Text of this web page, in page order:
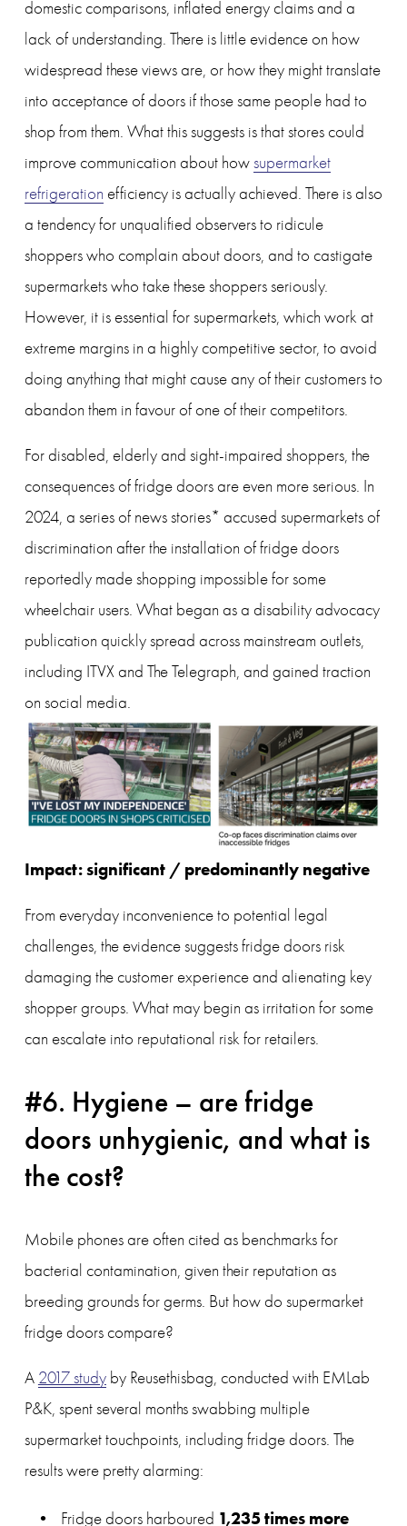
domestic comparisons, inflated energy claims and a
lack of understanding. There is little evidence on how
widespread these views are, or how they might translate
into acceptance of doors if those same people had to
shop from them. What this suggests is that stores could
improve communication about how supermarket
refrigeration efficiency is actually achieved. There is also
a tendency for unqualified observers to ridicule
shoppers who complain about doors, and to castigate
supermarkets who take these shoppers seriously.
However, it is essential for supermarkets, which work at
extreme margins in a highly competitive sector, to avoid
doing anything that might cause any of their customers to
abandon them in favour of one of their competitors.
For disabled, elderly and sight-impaired shoppers, the
consequences of fridge doors are even more serious. In
2024, a series of news stories* accused supermarkets of
discrimination after the installation of fridge doors
reportedly made shopping impossible for some
wheelchair users. What began as a disability advocacy
publication quickly spread across mainstream outlets,
including ITVX and The Telegraph, and gained traction
on social media.
Impact: significant / predominantly negative
From everyday inconvenience to potential legal
challenges, the evidence suggests fridge doors risk
damaging the customer experience and alienating key
shopper groups. What may begin as irritation for some
can escalate into reputational risk for retailers.
#6. Hygiene – are fridge
doors unhygienic, and what is
the cost?
Mobile phones are often cited as benchmarks for
bacterial contamination, given their reputation as
breeding grounds for germs. But how do supermarket
fridge doors compare?
A 2017 study by Reusethisbag, conducted with EMLab
P&K, spent several months swabbing multiple
supermarket touchpoints, including fridge doors. The
results were pretty alarming:
Fridge doors harboured 1,235 times more